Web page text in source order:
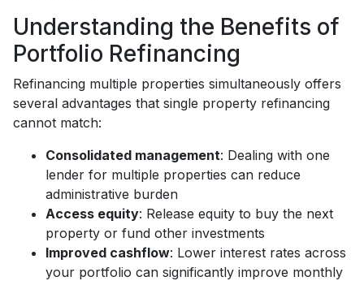
Understanding the Benefits of
Portfolio Refinancing
Refinancing multiple properties simultaneously offers
several advantages that single property refinancing
cannot match:
Consolidated management: Dealing with one
lender for multiple properties can reduce
administrative burden
Access equity: Release equity to buy the next
property or fund other investments
Improved cashflow: Lower interest rates across
your portfolio can significantly improve monthly